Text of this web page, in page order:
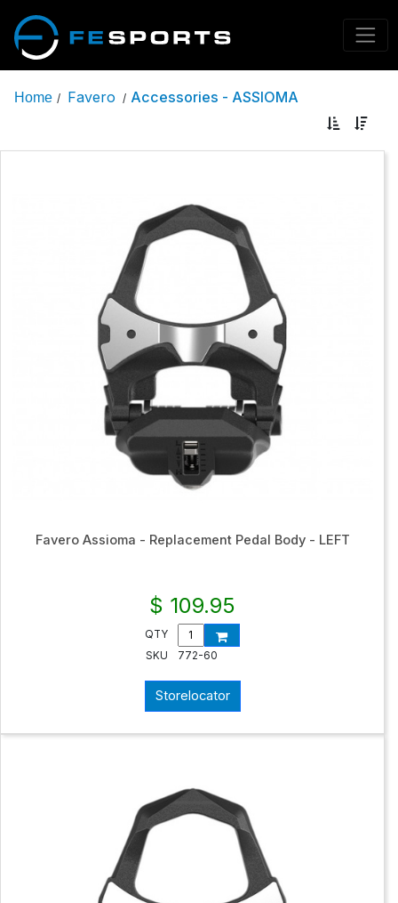
Home / Favero / Accessories - ASSIOMA
Favero Assioma - Replacement Pedal Body - LEFT
$ 109.95
QTY
SKU
772-60
Storelocator